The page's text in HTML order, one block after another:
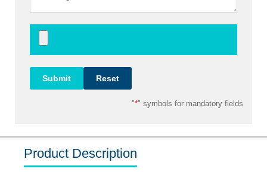
"*" symbols for mandatory fields
Product Description